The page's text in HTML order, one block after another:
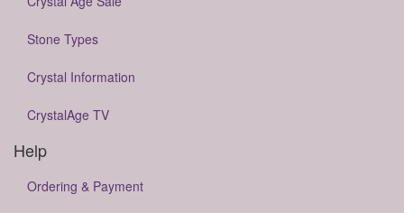
Stone Types
Crystal Information
CrystalAge TV
Help
Ordering & Payment